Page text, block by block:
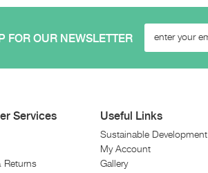
FOR OUR NEWSLETTER
Services
Returns
Useful Links
Sustainable Development
My Account
Gallery